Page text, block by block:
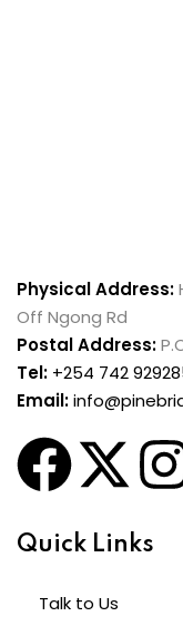
Physical Address:
Off Ngong Rd
Postal Address:
Tel: +254 742
Email:
Quick Links
Talk to Us